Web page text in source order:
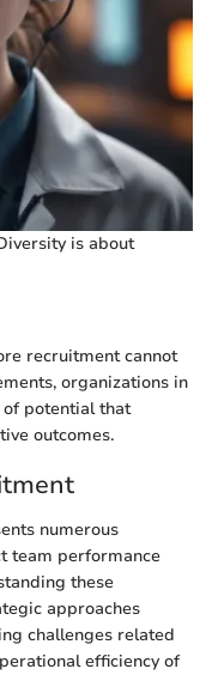
is about
recruitment cannot
organizations in
of potential that
outcomes.
numerous
team performance
these
approaches
challenges related
efficiency of